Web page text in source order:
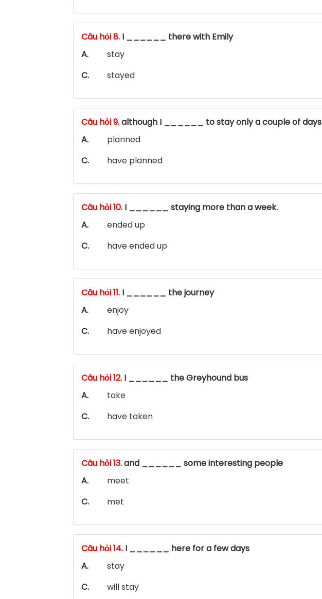
Câu hỏi 8. I ______ there with Emily
A.
stay
C.
stayed
Câu hỏi 9.although I ______ to stay only a couple of days
A.
planned
C.
have planned
Câu hỏi 10. I ______ staying more than a week.
A.
ended up
C.
have ended up
Câu hỏi 11. I ______ the journey
A.
enjoy
C.
have enjoyed
Câu hỏi 12. I ______ the Greyhound bus
A.
take
C.
have taken
Câu hỏi 13.and ______ some interesting people
A.
meet
C.
met
Câu hỏi 14. I ______ here for a few days
A.
stay
C.
will stay